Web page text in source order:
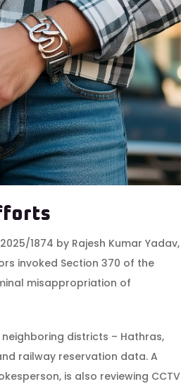
1874 by Rajesh Kumar Yadav,
invoked Section 370 of the
misappropriation of
districts – Hathras,
railway reservation data. A
, is also reviewing CCTV